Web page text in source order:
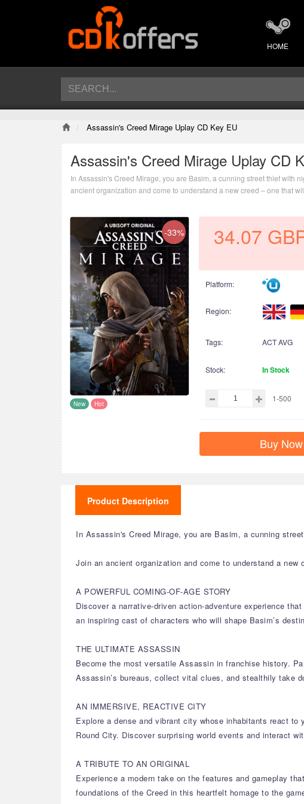
HOME
Assassin's Creed Mirage Uplay CD Key EU
Assassin's Creed Mirage Uplay CD
In Assassin's Creed Mirage, you are Basim, a cunning street thief with
ancient organization and come to understand a new creed – one that
-33%
New Hot
34.07
Platform:
Region:
Tags: ACT AVG
Stock: In Stock
1-500
Buy Now
Product Description
In Assassin's Creed Mirage, you are Basim, a cunning
Join an ancient organization and come to understand a
A POWERFUL COMING-OF-AGE STORY
Discover a narrative-driven action-adventure experience
an inspiring cast of characters who will shape Basim’s
THE ULTIMATE ASSASSIN
Become the most versatile Assassin in franchise history.
Assassin’s bureaus, collect vital clues, and stealthily take
AN IMMERSIVE, REACTIVE CITY
Explore a dense and vibrant city whose inhabitants react
Round City. Discover surprising world events and interact
A TRIBUTE TO AN ORIGINAL
Experience a modern take on the features and gameplay
foundations of the Creed in this heartfelt homage to the